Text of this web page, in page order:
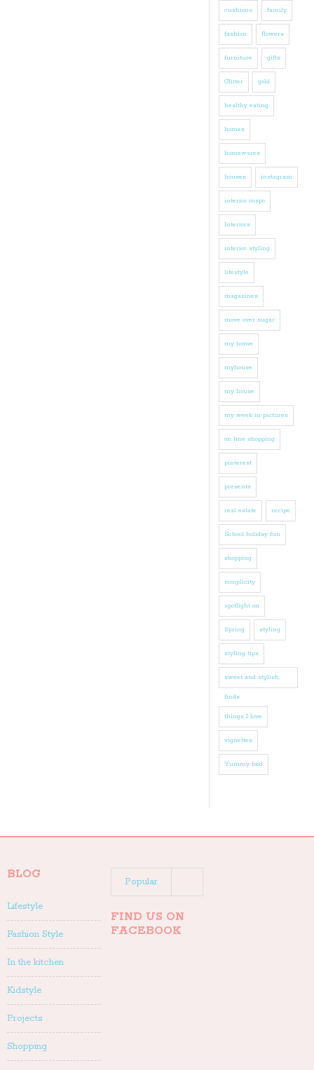
cushions family
fashion flowers
furniture gifts
Glitter gold
healthy eating
homes
homewares
houses instagram
interior inspo
Interiors
interior styling
lifestyle
magazines
move over sugar
my home
myhouse
my house
my week in pictures
on line shopping
pinterest
presents
real estate recipe
School holiday fun
shopping
simplicity
spotlight on
Spring styling
styling tips
sweet and stylish
finds
things I love
vignettes
Yummy food
BLOG
Lifestyle
Fashion Style
In the kitchen
Kidstyle
Projects
Shopping
Popular
FIND US ON
FACEBOOK